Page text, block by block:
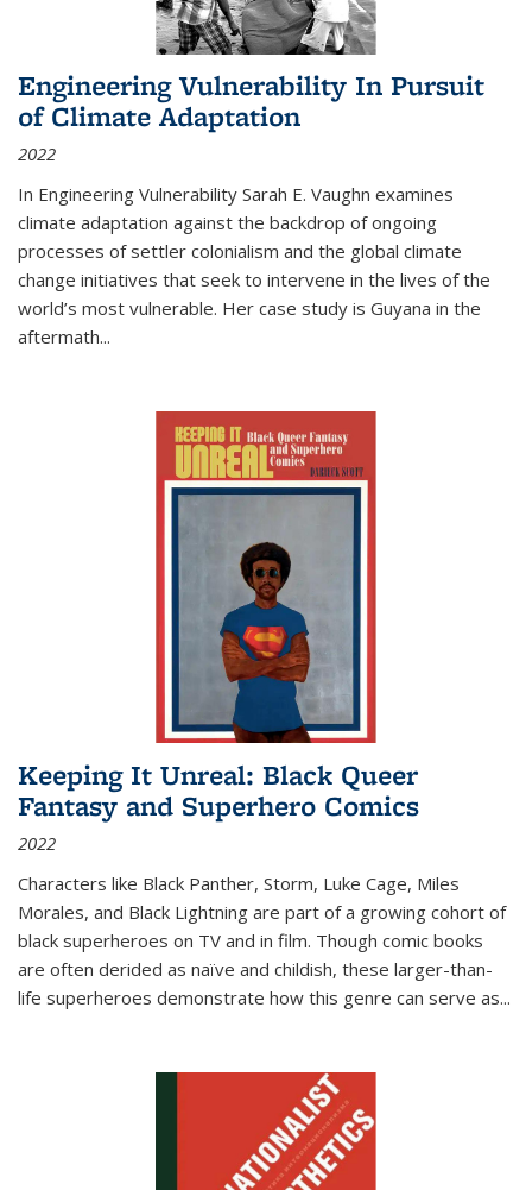
Engineering Vulnerability In Pursuit
of Climate Adaptation
2022
In Engineering Vulnerability Sarah E. Vaughn examines
climate adaptation against the backdrop of ongoing
processes of settler colonialism and the global climate
change initiatives that seek to intervene in the lives of the
world’s most vulnerable. Her case study is Guyana in the
aftermath...
Keeping It Unreal: Black Queer
Fantasy and Superhero Comics
2022
Characters like Black Panther, Storm, Luke Cage, Miles
Morales, and Black Lightning are part of a growing cohort of
black superheroes on TV and in film. Though comic books
are often derided as naïve and childish, these larger-than-
life superheroes demonstrate how this genre can serve as...